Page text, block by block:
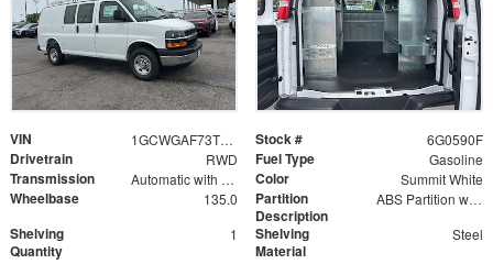
VIN 1GCWGAF73T1180590 Stock # 6G0590F
Drivetrain RWD Fuel Type Gasoline
Transmission Automatic with Overdrive Color Summit White
Wheelbase 135.0
Partition
Description
ABS Partition with Window
Shelving
Quantity
1
Shelving
Material
Steel